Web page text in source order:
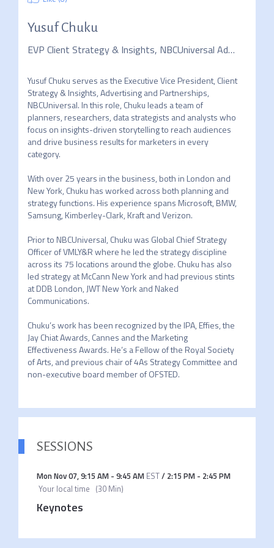
Yusuf Chuku
EVP Client Strategy & Insights, NBCUniversal Advertising & Partnerships, KEYNOTE
Yusuf Chuku serves as the Executive Vice President, Client
Strategy & Insights, Advertising and Partnerships,
NBCUniversal. In this role, Chuku leads a team of
planners, researchers, data strategists and analysts who
focus on insights-driven storytelling to reach audiences
and drive business results for marketers in every
category.
With over 25 years in the business, both in London and
New York, Chuku has worked across both planning and
strategy functions. His experience spans Microsoft, BMW,
Samsung, Kimberley-Clark, Kraft and Verizon.
Prior to NBCUniversal, Chuku was Global Chief Strategy
Officer of VMLY&R where he led the strategy discipline
across its 75 locations around the globe. Chuku has also
led strategy at McCann New York and had previous stints
at DDB London, JWT New York and Naked
Communications.
Chuku’s work has been recognized by the IPA, Effies, the
Jay Chiat Awards, Cannes and the Marketing
Effectiveness Awards. He’s a Fellow of the Royal Society
of Arts, and previous chair of 4As Strategy Committee and
non-executive board member of OFSTED.
SESSIONS
Mon Nov 07,9:15 AM- 9:45 AM EST/ 2:15 PM- 2:45 PM
Your local time (30 Min)
Keynotes